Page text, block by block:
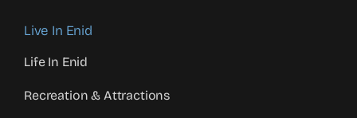
Live In Enid
Life In Enid
Recreation & Attractions